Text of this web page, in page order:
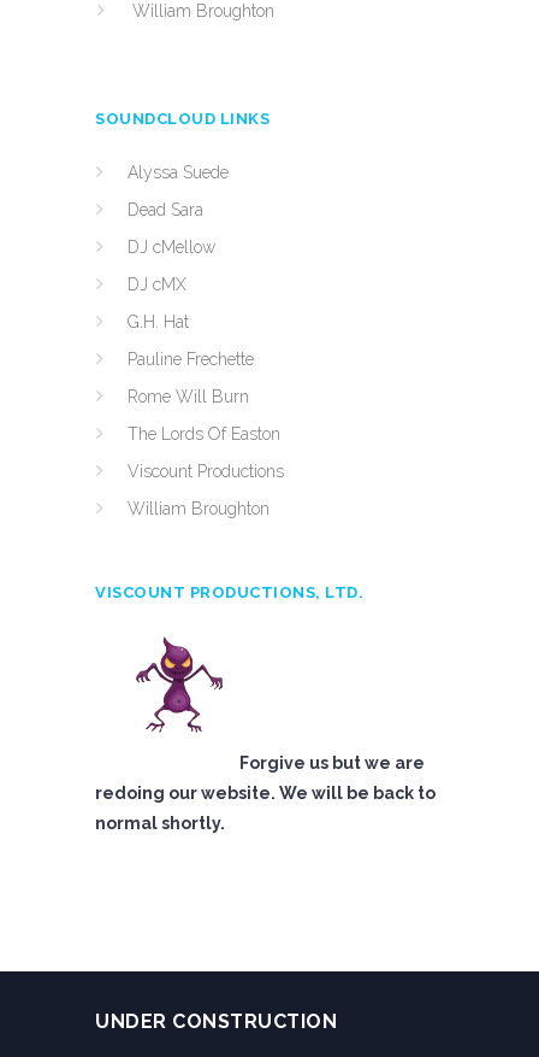
William Broughton
SOUNDCLOUD LINKS
Alyssa Suede
Dead Sara
DJ cMellow
DJ cMX
G.H. Hat
Pauline Frechette
Rome Will Burn
The Lords Of Easton
Viscount Productions
William Broughton
VISCOUNT PRODUCTIONS, LTD.
Forgive us but we are
redoing our website. We will be back to
normal shortly.
UNDER CONSTRUCTION